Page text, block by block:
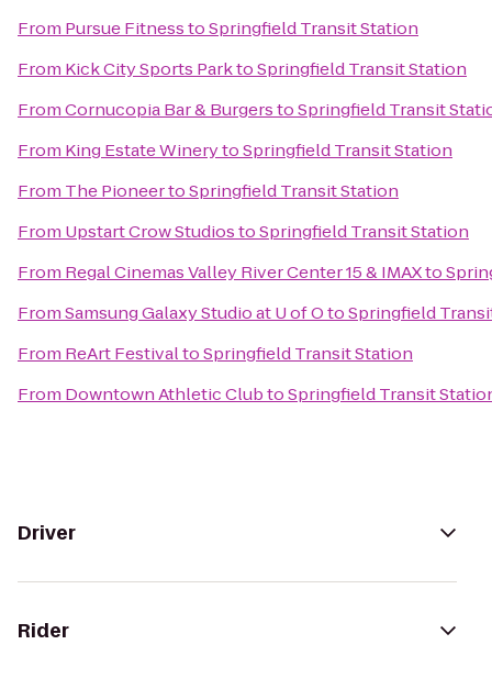
From Pursue FitnesstoSpringfield Transit Station
From Kick City Sports ParktoSpringfield Transit Station
FromCornucopia Bar & BurgerstoSpringfield Transit
From King Estate WinerytoSpringfield Transit Station
From The PioneertoSpringfield Transit Station
From Upstart Crow StudiostoSpringfield Transit Station
From Regal Cinemas Valley River Center 15 & IMAXto
FromSamsung Galaxy Studio at U of OtoSpringfield
From ReArt FestivaltoSpringfield Transit Station
From Downtown Athletic ClubtoSpringfield Transit
Driver
Rider